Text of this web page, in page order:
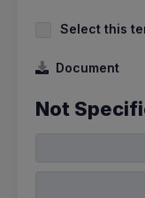
Select this
Document
Not